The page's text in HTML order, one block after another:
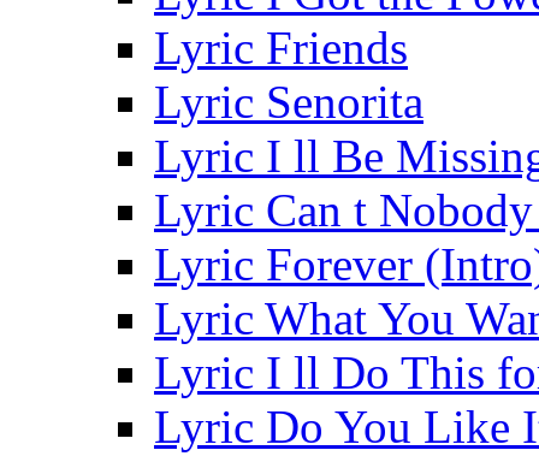
Lyric Friends
Lyric Senorita
Lyric I ll Be
Lyric Can t
Lyric Forever
Lyric What You
Lyric I ll Do This
Lyric Do You Like